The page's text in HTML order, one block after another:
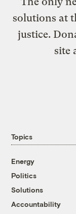
solutions at
justice.
site
Topics
Energy
Politics
Solutions
Accountability